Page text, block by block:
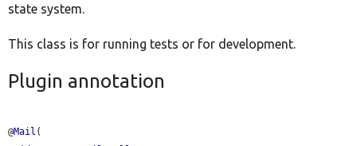
state system.
This class is for running tests or for development.
Plugin annotation
@Mail (